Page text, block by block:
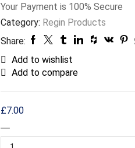
Your Payment is 100% Secure
Category: Regin Products
Share:
Add to wishlist
Add to compare
£7.00
Regin
Electrical